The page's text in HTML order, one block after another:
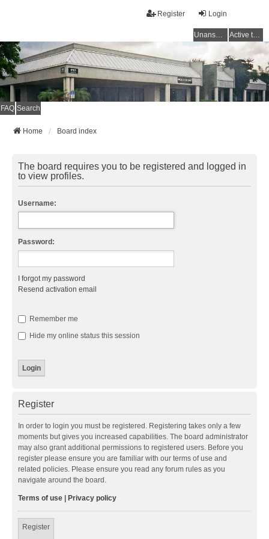
Login
Register
Unanswered topics Active topics
FAQ Search
Home Board index
The board requires you to be registered and logged in
to view profiles.
Username:
Password:
I forgot my password
Resend activation email
Remember me
Hide my online status this session
Register
In order to login you must be registered. Registering takes only a few
moments but gives you increased capabilities. The board administrator
may also grant additional permissions to registered users. Before you
register please ensure you are familiar with our terms of use and
related policies. Please ensure you read any forum rules as you
navigate around the board.
Terms of use Privacy policy
Register